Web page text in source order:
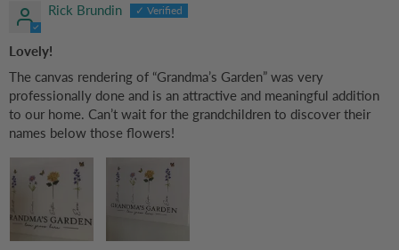
Rick Brundin
Lovely!
The canvas rendering of “Grandma’s Garden” was very
professionally done and is an attractive and meaningful addition
to our home. Can’t wait for the grandchildren to discover their
names below those flowers!